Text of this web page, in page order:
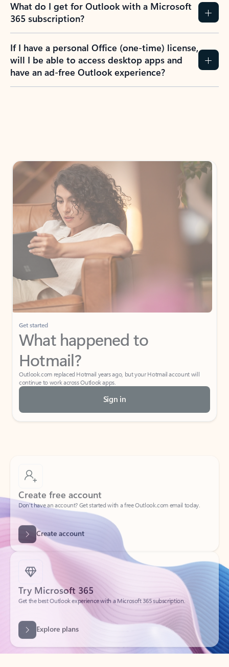
What do I get for Outlook with a Microsoft
365 subscription?
If I have a personal Office (one-time) license,
will I be able to access desktop apps and
have an ad-free Outlook experience?
Get started
What happened to
Hotmail?
Outlook.com replaced Hotmail years ago, but your Hotmail account will
continue to work across Outlook apps.
Sign in
Create free account
Don’t have an account? Get started with a free Outlook.com email today.
Create account
Try Microsoft 365
Get the best Outlook experience with a Microsoft 365 subscription.
Explore plans